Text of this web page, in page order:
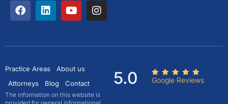
Practice Areas
About us
Attorneys
Blog Contact
The information on this website is
5.0 Google Reviews